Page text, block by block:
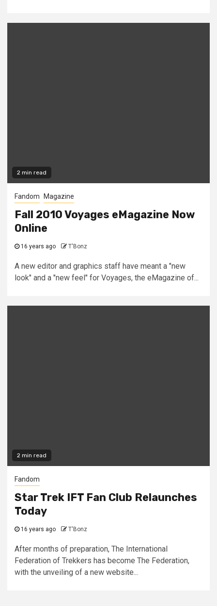
2 min read
Fandom Magazine
Fall 2010 Voyages eMagazine Now
Online
16 years ago T'Bonz
A new editor and graphics staff have meant a "new
look" and a "new feel" for Voyages, the eMagazine of...
2 min read
Fandom
Star Trek IFT Fan Club Relaunches
Today
16 years ago T'Bonz
After months of preparation, The International
Federation of Trekkers has become The Federation,
with the unveiling of a new website...